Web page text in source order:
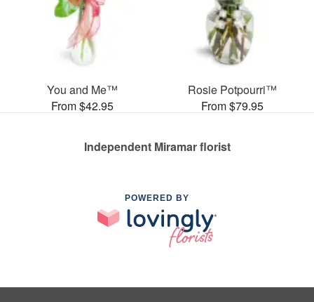
You and Me™
From $42.95
Rosie Potpourri™
From $79.95
Independent Miramar florist
POWERED BY